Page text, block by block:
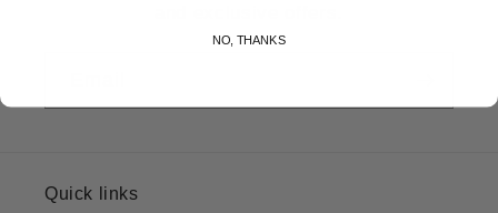
Quick links
NO, THANKS